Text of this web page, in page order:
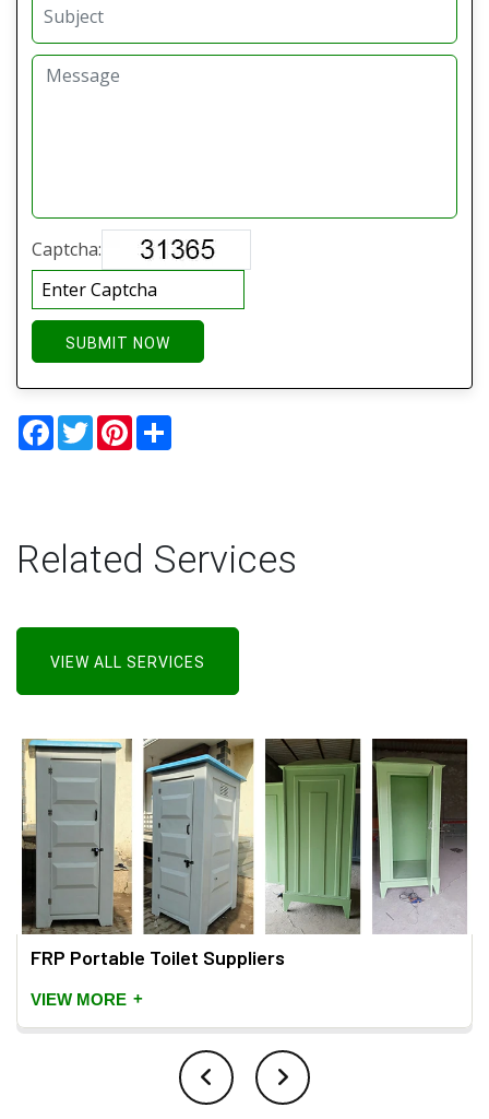
Captcha:
SUBMIT NOW
Facebook
TwitterPinterest
Related Services
VIEW ALL SERVICES
FRP Portable Toilet Suppliers
VIEW MORE +